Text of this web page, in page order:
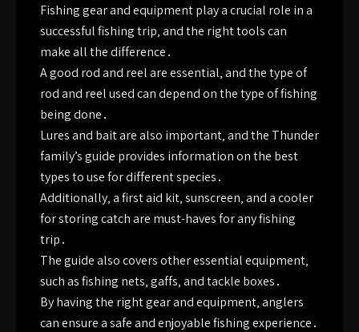
Fishing gear and equipment play a crucial role in a
successful fishing trip‚ and the right tools can
make all the difference․
A good rod and reel are essential‚ and the type of
rod and reel used can depend on the type of fishing
being done․
Lures and bait are also important‚ and the Thunder
family’s guide provides information on the best
types to use for different species․
Additionally‚ a first aid kit‚ sunscreen‚ and a cooler
for storing catch are must-haves for any fishing
trip․
The guide also covers other essential equipment‚
such as fishing nets‚ gaffs‚ and tackle boxes․
By having the right gear and equipment‚ anglers
can ensure a safe and enjoyable fishing experience․